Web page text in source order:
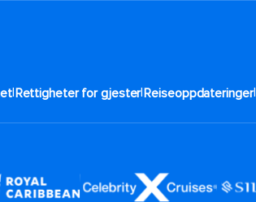
|Rettigheter for gjester|Reiseoppdateringer|